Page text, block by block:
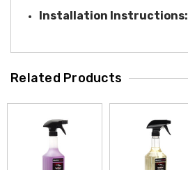
Installation Instructions:
Related Products